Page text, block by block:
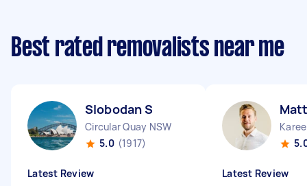
Best rated removalists near me
Slobodan S
Circular Quay NSW
5.0 (1917)
Latest Review Latest Review